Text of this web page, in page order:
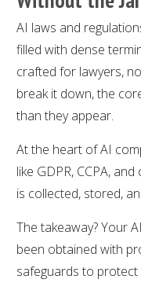
AI laws and
filled with dense
crafted for lawyers,
break it down, the
than they appear.
At the heart of AI
like GDPR, CCPA,
is collected, stored,
The takeaway? Your
been obtained with
safeguards to